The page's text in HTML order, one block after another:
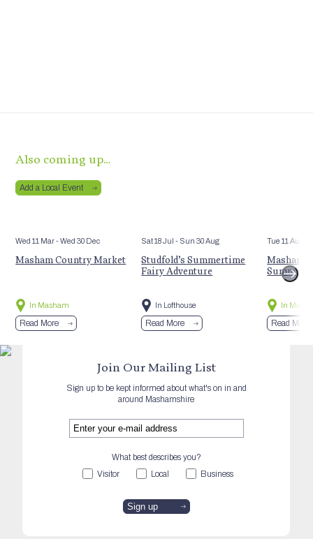
Also coming up…
Add a Local Event
Wed 11 Mar- Wed 30 Dec
Masham Country Market
In Masham
Read More
Sat 18 Jul- Sun 30 Aug
Studfold’s Summertime
Fairy Adventure
In Lofthouse
Read More
Tue 11 Aug
Masham
Summer
In
Read More
Join Our Mailing List
Sign up to be kept informed about what's on in and
around Mashamshire
What best describes you?
Visitor
Local Business